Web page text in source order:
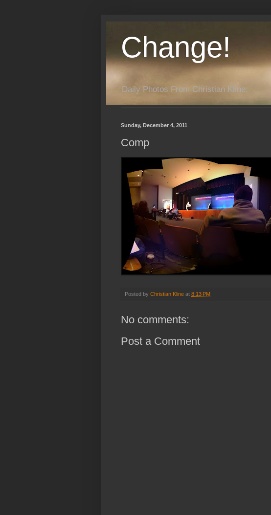
Change!
Daily Photos From Christian Kline:
Sunday, December 4, 2011
Comp
Posted by Christian Kline at 8:13 PM
No comments:
Post a Comment